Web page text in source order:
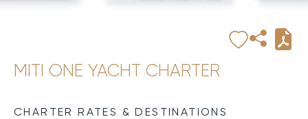
MITI ONE YACHT CHARTER
CHARTER RATES & DESTINATIONS